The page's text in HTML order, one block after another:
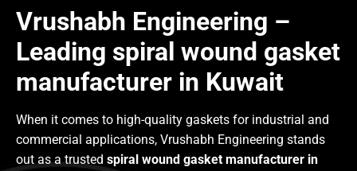
Vrushabh Engineering –
Leading spiral wound gasket
manufacturer in Kuwait
When it comes to high-quality gaskets for industrial and
commercial applications, Vrushabh Engineering stands
out as a trusted spiral wound gasket manufacturer in